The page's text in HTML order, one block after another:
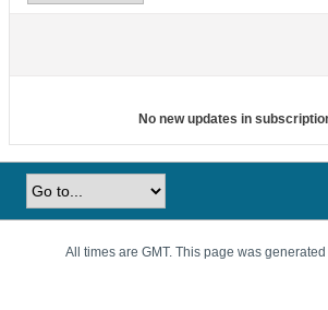
No new updates in
All times are GMT. This page was